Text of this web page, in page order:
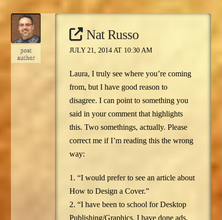
post
author
Nat Russo
JULY 21, 2014 AT 10:30 AM
Laura, I truly see where you’re coming
from, but I have good reason to
disagree. I can point to something you
said in your comment that highlights
this. Two somethings, actually. Please
correct me if I’m reading this the wrong
way:
1. “I would prefer to see an article about
How to Design a Cover.”
2. “I have been to school for Desktop
Publishing/Graphics. I have done ads,